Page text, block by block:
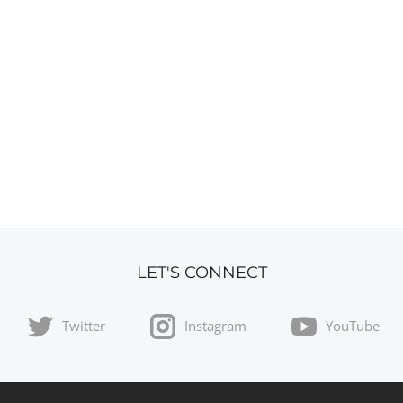
LET'S CONNECT
Twitter Instagram YouTube